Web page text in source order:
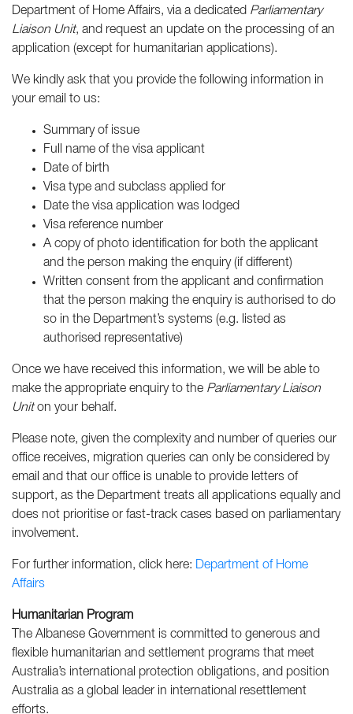
Department of Home Affairs, via a dedicated Parliamentary
Liaison Unit, and request an update on the processing of an
application (except for humanitarian applications).
We kindly ask that you provide the following information in
your email to us:
Summary of issue
Full name of the visa applicant
Date of birth
Visa type and subclass applied for
Date the visa application was lodged
Visa reference number
A copy of photo identification for both the applicant
and the person making the enquiry (if different)
Written consent from the applicant and confirmation
that the person making the enquiry is authorised to do
so in the Department’s systems (e.g. listed as
authorised representative)
Once we have received this information, we will be able to
make the appropriate enquiry to the Parliamentary Liaison
Uniton your behalf.
Please note, given the complexity and number of queries our
office receives, migration queries can only be considered by
email and that our office is unable to provide letters of
support, as the Department treats all applications equally and
does not prioritise or fast-track cases based on parliamentary
involvement.
For further information, click here:
Department of Home
Affairs
Humanitarian Program
The Albanese Government is committed to generous and
flexible humanitarian and settlement programs that meet
Australia’s international protection obligations, and position
Australia as a global leader in international resettlement
efforts.